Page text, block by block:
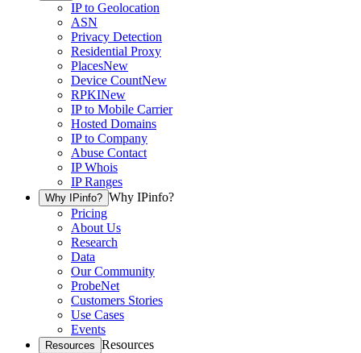
IP to Geolocation
ASN
Privacy Detection
Residential Proxy
PlacesNew
Device CountNew
RPKINew
IP to Mobile Carrier
Hosted Domains
IP to Company
Abuse Contact
IP Whois
IP Ranges
Why IPinfo? Why IPinfo?
Pricing
About Us
Research
Data
Our Community
ProbeNet
Customers Stories
Use Cases
Events
Resources Resources